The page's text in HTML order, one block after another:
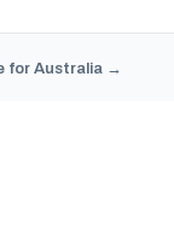
for Australia →